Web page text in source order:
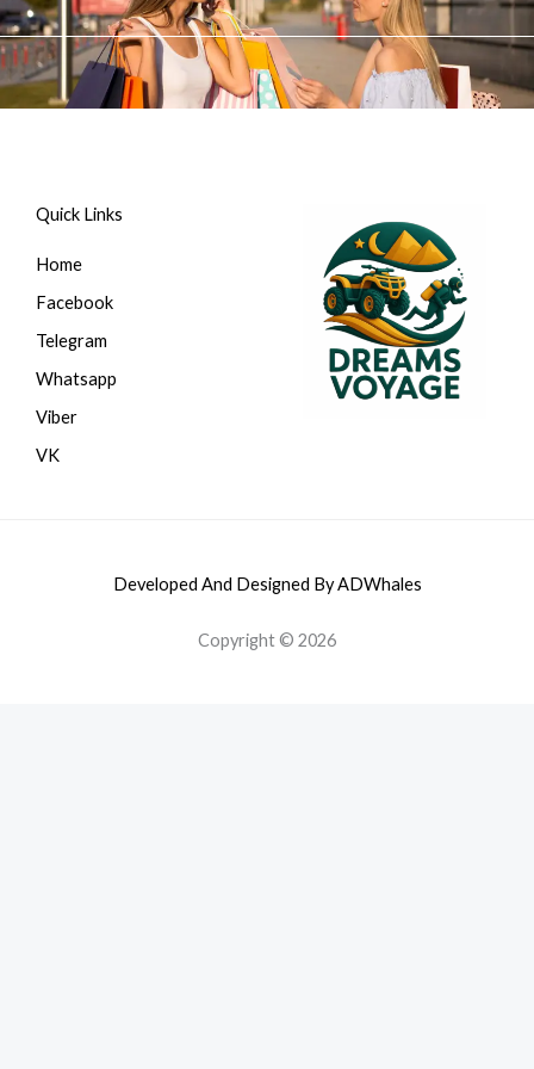
Перейти
к
содержимому
Quick Links
Home
Facebook
Telegram
Whatsapp
Viber
VK
Developed And Designed By ADWhales
Copyright © 2026